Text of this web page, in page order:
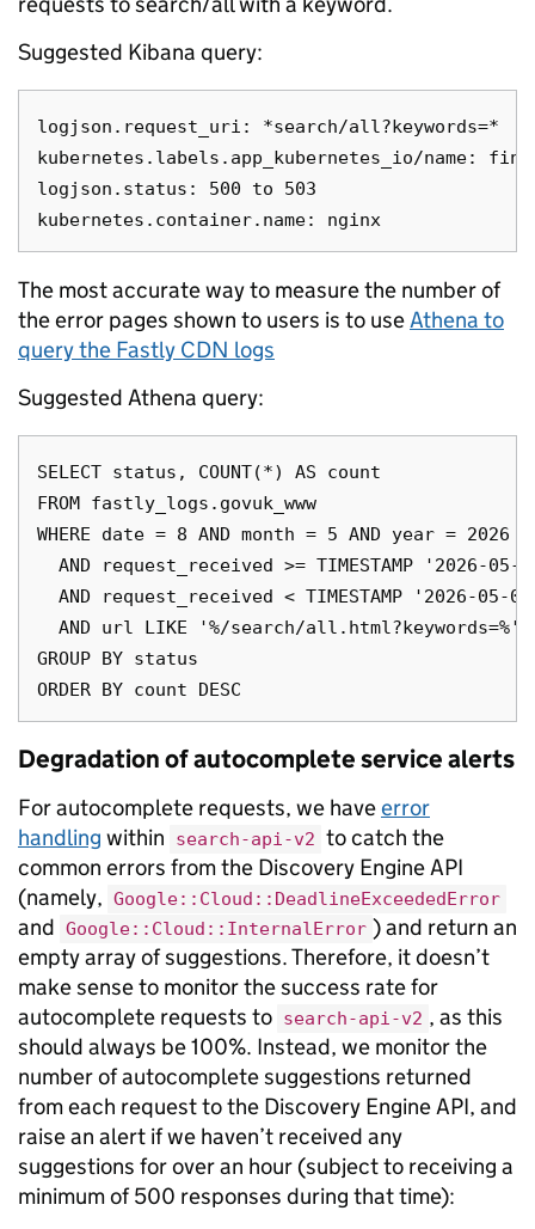
Suggested Kibana query:
logjson.request_uri: *search/all?keywords=*
kubernetes.labels.app_kubernetes_io/name:
logjson.status: 500 to 503
The most accurate way to measure the number of
the error pages shown to users is to useAthena to
query the Fastly CDN logs
Suggested Athena query:
SELECT status, COUNT(*) AS count
FROM fastly_logs.govuk_www
WHERE date = 8 AND month = 5 AND year = 2026
AND request_received >= TIMESTAMP '2026-05-
AND request_received < TIMESTAMP '2026-05-
  AND url LIKE '%/search/all.html?keywords=%'
GROUP BY status
Degradation of autocomplete service alerts
For autocomplete requests, we haveerror
handling within search-api-v2 to catch the
common errors from the Discovery Engine API
(namely, Google::Cloud::DeadlineExceededError
and Google::Cloud::InternalError ) and return an
empty array of suggestions. Therefore, it doesn’t
make sense to monitor the success rate for
autocomplete requests to search-api-v2 , as this
should always be 100%. Instead, we monitor the
number of autocomplete suggestions returned
from each request to the Discovery Engine API, and
raise an alert if we haven’t received any
suggestions for over an hour (subject to receiving a
minimum of 500 responses during that time):